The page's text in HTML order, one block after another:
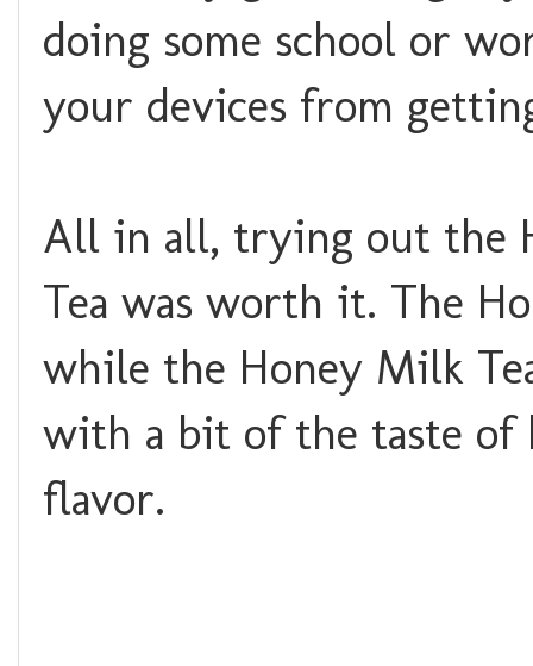
doing some school or
your devices from
All in all, trying out the
Tea was worth it. The
while the Honey Milk
with a bit of the taste of
flavor.